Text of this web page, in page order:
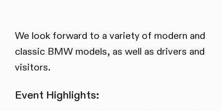
We look forward to a variety of modern and
classic BMW models, as well as drivers and
visitors.
Event Highlights: